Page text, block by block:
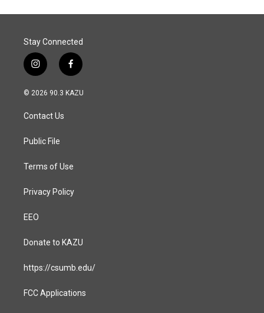
Stay Connected
i
n
s
a
g
a
f
a
c
© 2026 90.3 KAZU
Contact Us
Public File
Terms of Use
Privacy Policy
EEO
Donate to KAZU
https://csumb.edu/
FCC Applications